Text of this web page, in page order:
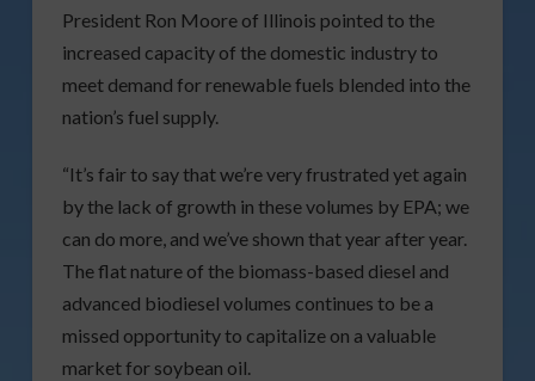
President Ron Moore of Illinois pointed to the
increased capacity of the domestic industry to
meet demand for renewable fuels blended into the
nation’s fuel supply.
“It’s fair to say that we’re very frustrated yet again
by the lack of growth in these volumes by EPA; we
can do more, and we’ve shown that year after year.
The flat nature of the biomass-based diesel and
advanced biodiesel volumes continues to be a
missed opportunity to capitalize on a valuable
market for soybean oil.